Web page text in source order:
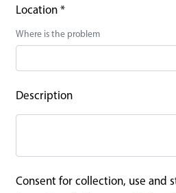
Location *
Where is the problem
Description
Consent for collection, use and